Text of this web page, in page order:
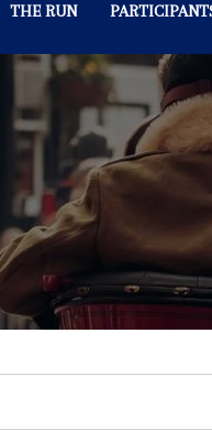
THE RUN